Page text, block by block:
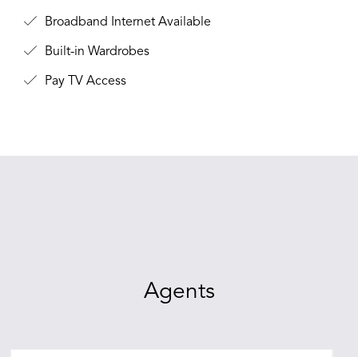
Broadband Internet Available
Built-in Wardrobes
Pay TV Access
Agents